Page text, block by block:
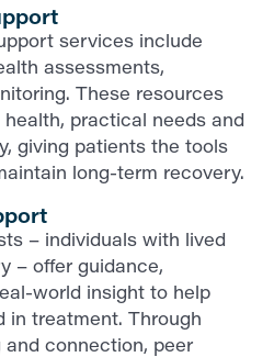
services include
assessments,
These resources
practical needs and
giving patients the tools
long-term recovery.
– individuals with lived
– offer guidance,
world insight to help
in treatment. Through
connection, peer